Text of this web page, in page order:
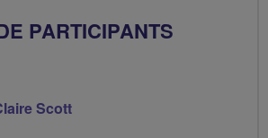
PARTICIPANTS
Scott